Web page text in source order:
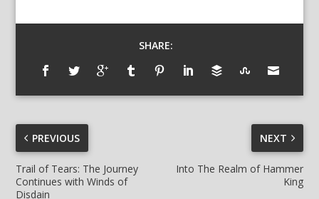
SHARE:
PREVIOUS
Trail of Tears: The Journey
Continues with Winds of
Disdain
NEXT
Into The Realm of Hammer
King